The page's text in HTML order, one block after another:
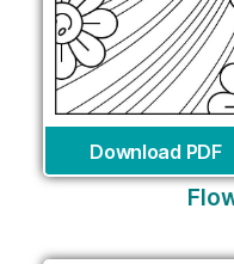
Download PDF